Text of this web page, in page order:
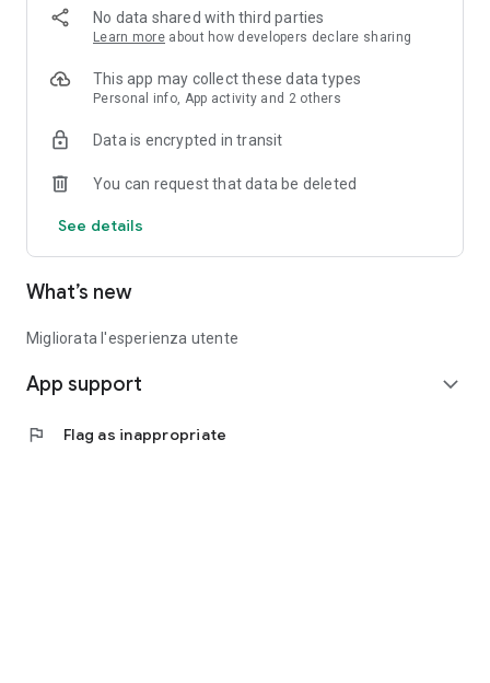
Rome, always updated
• Designed for those who live in Rome: not a tourist guide, but
Download Spotlight and find out what's happening tonight.
No data shared with third parties
Learn more about how developers declare sharing
This app may collect these data types
Personal info, App activity and 2 others
Data is encrypted in transit
You can request that data be deleted
See details
What’s new
Migliorata l'esperienza utente
App support expand_more
flag Flag as inappropriate